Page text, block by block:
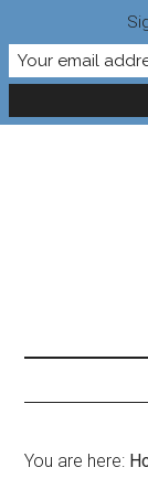
You are here: